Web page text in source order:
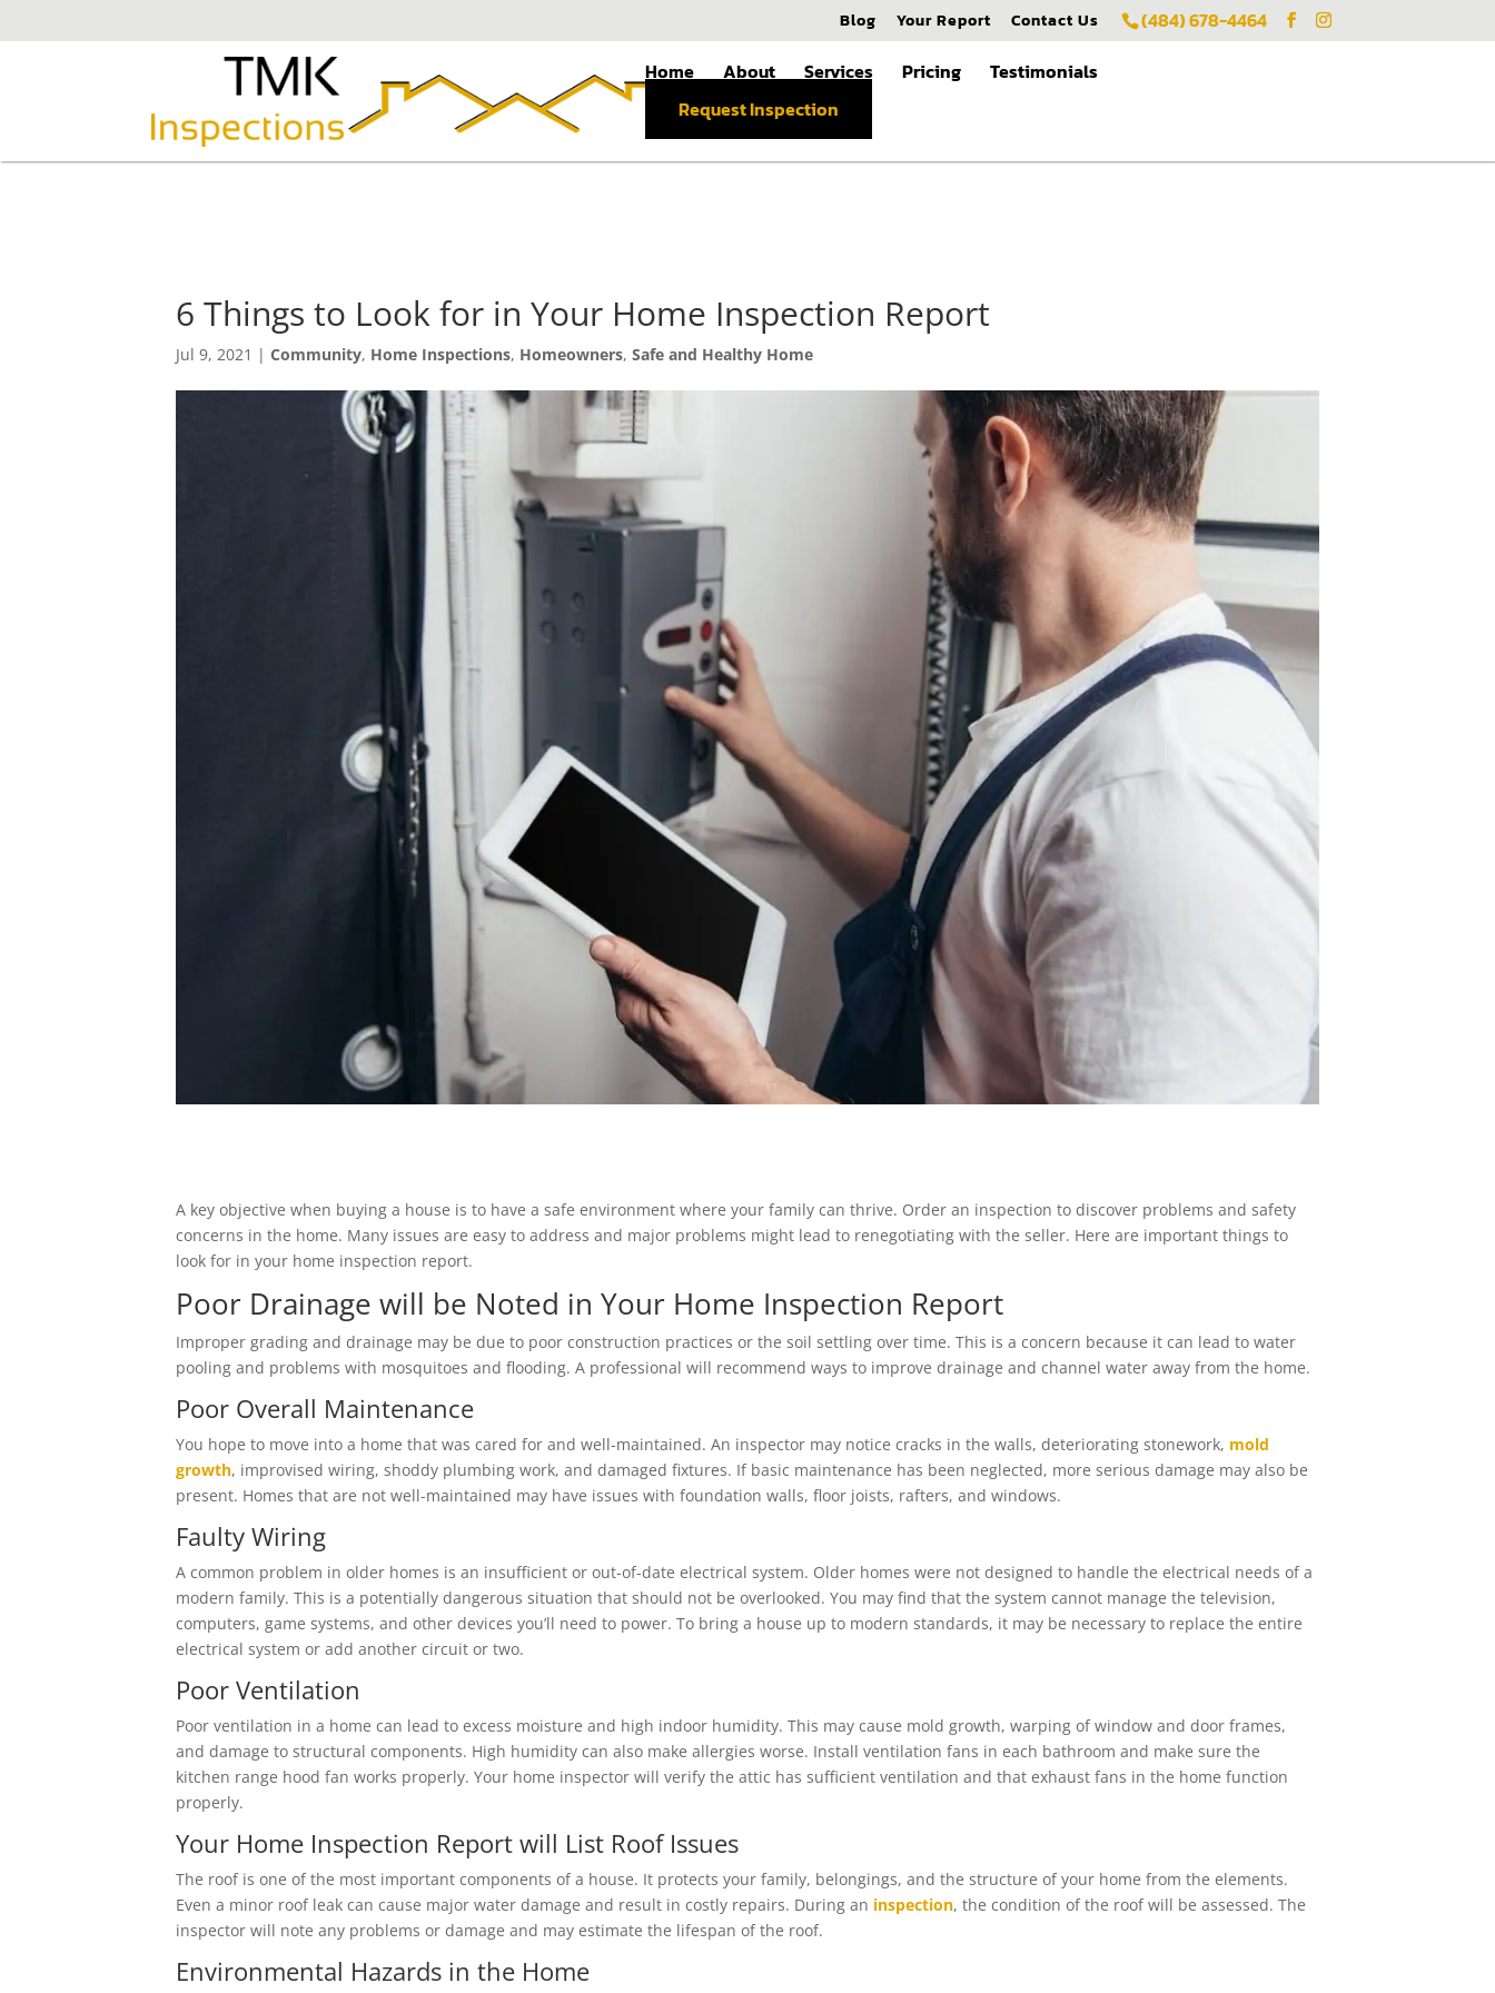
(484) 678-4464
Blog Your Report Contact Us
Home About Services Pricing
Testimonials
Request Inspection
6 Things to Look for in Your Home Inspection Report
Jul 9, 2021 |Community, Home Inspections, Homeowners,Safe and Healthy Home
A key objective when buying a house is to have a safe environment where your family can thrive. Order an inspection to discover problems and safety
concerns in the home. Many issues are easy to address and major problems might lead to renegotiating with the seller. Here are important things to
look for in your home inspection report.
Poor Drainage will be Noted in Your Home Inspection Report
Improper grading and drainage may be due to poor construction practices or the soil settling over time. This is a concern because it can lead to water
pooling and problems with mosquitoes and flooding. A professional will recommend ways to improve drainage and channel water away from the home.
Poor Overall Maintenance
You hope to move into a home that was cared for and well-maintained. An inspector may notice cracks in the walls, deteriorating stonework, mold
growth, improvised wiring, shoddy plumbing work, and damaged fixtures. If basic maintenance has been neglected, more serious damage may also be
present. Homes that are not well-maintained may have issues with foundation walls, floor joists, rafters, and windows.
Faulty Wiring
A common problem in older homes is an insufficient or out-of-date electrical system. Older homes were not designed to handle the electrical needs of a
modern family. This is a potentially dangerous situation that should not be overlooked. You may find that the system cannot manage the television,
computers, game systems, and other devices you’ll need to power. To bring a house up to modern standards, it may be necessary to replace the entire
electrical system or add another circuit or two.
Poor Ventilation
Poor ventilation in a home can lead to excess moisture and high indoor humidity. This may cause mold growth, warping of window and door frames,
and damage to structural components. High humidity can also make allergies worse. Install ventilation fans in each bathroom and make sure the
kitchen range hood fan works properly. Your home inspector will verify the attic has sufficient ventilation and that exhaust fans in the home function
properly.
Your Home Inspection Report will List Roof Issues
The roof is one of the most important components of a house. It protects your family, belongings, and the structure of your home from the elements.
Even a minor roof leak can cause major water damage and result in costly repairs. During an inspection, the condition of the roof will be assessed. The
inspector will note any problems or damage and may estimate the lifespan of the roof.
Environmental Hazards in the Home